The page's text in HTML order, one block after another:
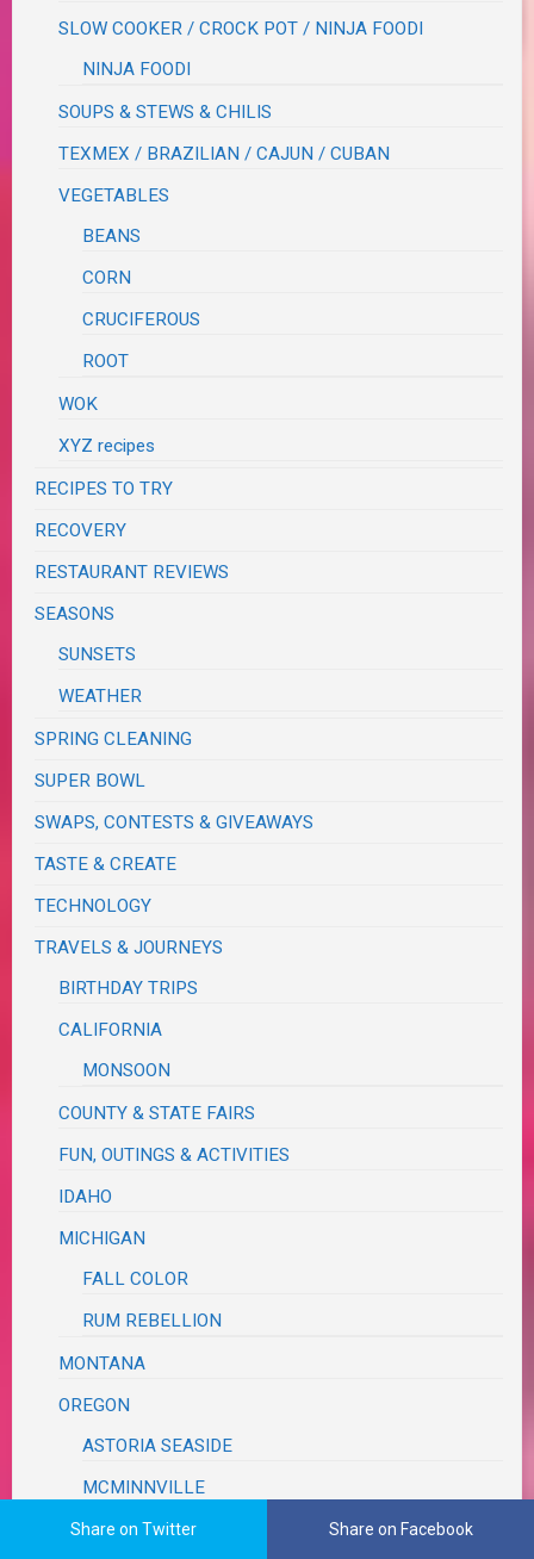
SLOW COOKER / CROCK POT / NINJA FOODI
NINJA FOODI
SOUPS & STEWS & CHILIS
TEXMEX / BRAZILIAN / CAJUN / CUBAN
VEGETABLES
BEANS
CORN
CRUCIFEROUS
ROOT
WOK
XYZ recipes
RECIPES TO TRY
RECOVERY
RESTAURANT REVIEWS
SEASONS
SUNSETS
WEATHER
SPRING CLEANING
SUPER BOWL
SWAPS, CONTESTS & GIVEAWAYS
TASTE & CREATE
TECHNOLOGY
TRAVELS & JOURNEYS
BIRTHDAY TRIPS
CALIFORNIA
MONSOON
COUNTY & STATE FAIRS
FUN, OUTINGS & ACTIVITIES
IDAHO
MICHIGAN
FALL COLOR
RUM REBELLION
MONTANA
OREGON
ASTORIA SEASIDE
MCMINNVILLE
MILDRED KANIPE
Share on Twitter Share on Facebook